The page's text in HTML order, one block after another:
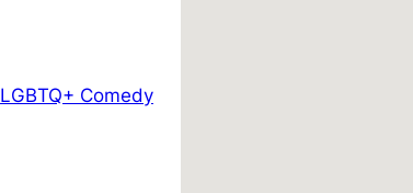
LGBTQ+ Comedy